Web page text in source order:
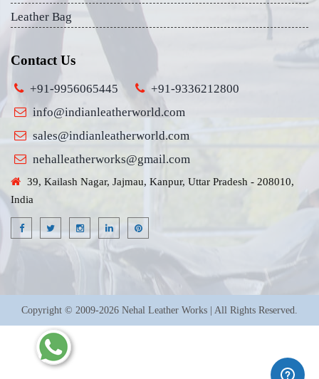
Leather Bag
Contact Us
+91-9956065445
+91-9336212800
info@indianleatherworld.com
sales@indianleatherworld.com
nehalleatherworks@gmail.com
39, Kailash Nagar, Jajmau, Kanpur, Uttar Pradesh - 208010,
India
Copyright © 2009-2026 Nehal Leather Works | All Rights Reserved.